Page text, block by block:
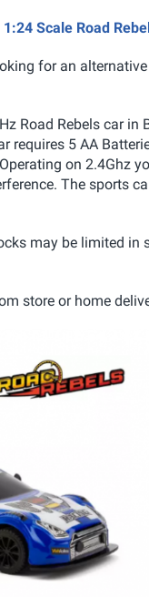
Scale Road
for an
Road Rebels car
requires 5 AA
on 2.4Ghz
The sports
may be limited in
store or home